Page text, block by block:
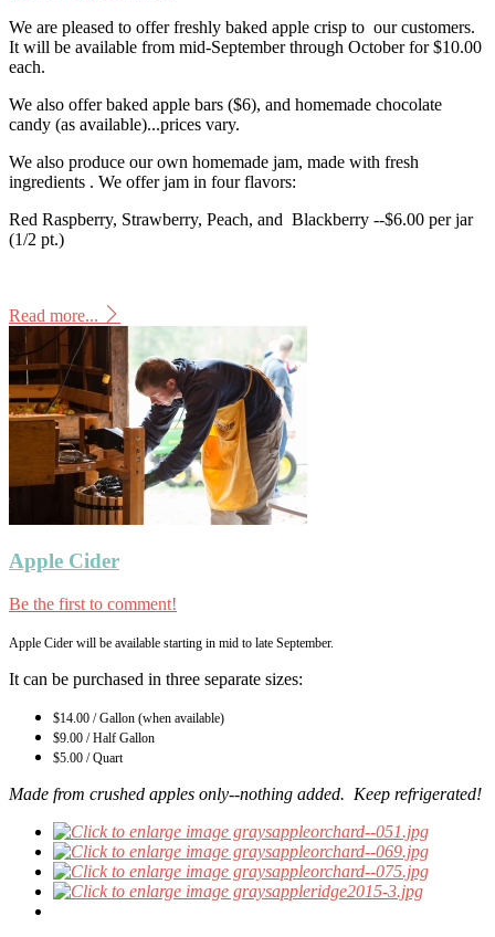
We are pleased to offer freshly baked apple crisp to our customers.
It will be available from mid-September through October for $10.00
each.
We also offer baked apple bars ($6), and homemade chocolate
candy (as available)...prices vary.
We also produce our own homemade jam, made with fresh
ingredients . We offer jam in four flavors:
Red Raspberry, Strawberry, Peach, and Blackberry --$6.00 per jar
(1/2 pt.)
Read more...
Apple Cider
Be the first to comment!
Apple Cider will be available starting in mid to late September.
It can be purchased in three separate sizes:
$14.00 / Gallon (when available)
$9.00 / Half Gallon
$5.00 / Quart
Made from crushed apples only--nothing added. Keep refrigerated!